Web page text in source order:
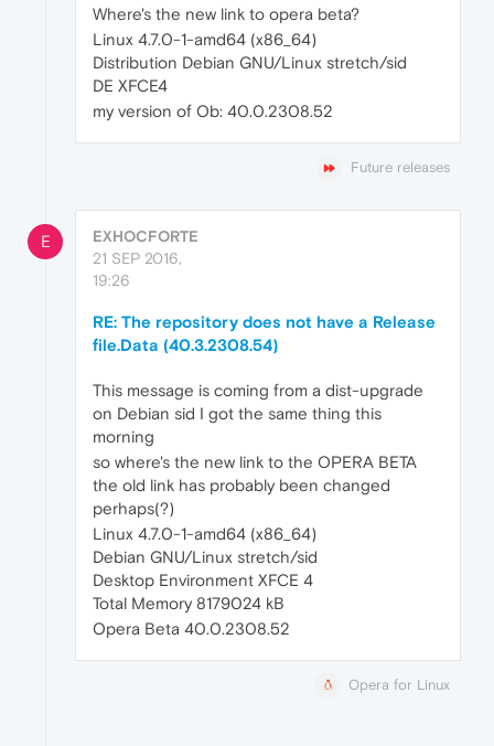
Where's the new link to opera beta?
Linux 4.7.0-1-amd64 (x86_64)
Distribution Debian GNU/Linux stretch/sid
DE XFCE4
my version of Ob: 40.0.2308.52
Future releases
E
EXHOCFORTE
21 SEP 2016,
19:26
RE: The repository does not have a Release
file.Data (40.3.2308.54)
This message is coming from a dist-upgrade
on Debian sid I got the same thing this
morning
so where's the new link to the OPERA BETA
the old link has probably been changed
perhaps(?)
Linux 4.7.0-1-amd64 (x86_64)
Debian GNU/Linux stretch/sid
Desktop Environment XFCE 4
Total Memory 8179024 kB
Opera Beta 40.0.2308.52
Opera for Linux